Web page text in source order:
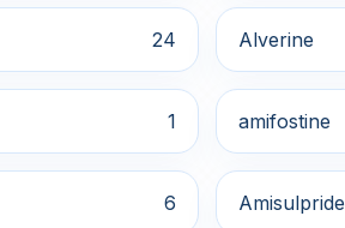
24 Alverine
1 amifostine
6 Amisulpride